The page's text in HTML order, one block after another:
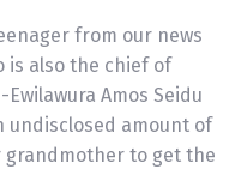
from our news
is also the chief of
Amos Seidu
amount of
to get the